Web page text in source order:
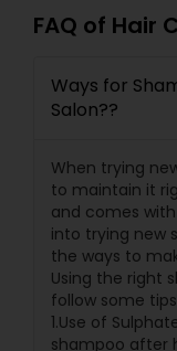
FAQ of Hair
Ways for
Salon??
When trying
to maintain it
and comes
into trying new
the ways to
Using the right
follow some
1.Use of
shampoo after